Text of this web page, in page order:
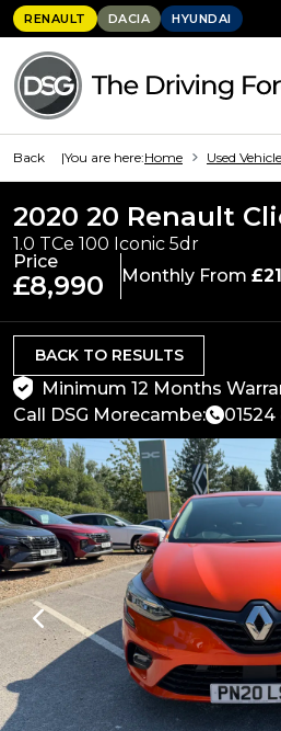
RENAULT DACIA HYUNDAI
Back You are here:Home Used
2020 20 Renault
1.0 TCe 100 Iconic 5dr
Price
£8,990 Monthly From
BACK TO RESULTS
Minimum 12 Months
Call DSG Morecambe: